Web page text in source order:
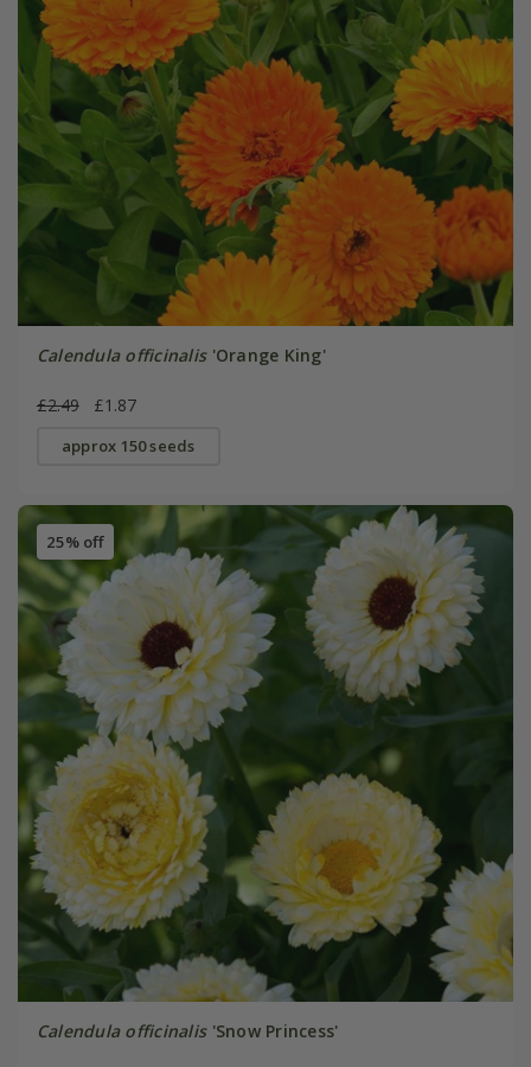
Calendula officinalis'Orange King'
£2.49 £1.87
approx 150 seeds
25% off
Calendula officinalis'Snow Princess'